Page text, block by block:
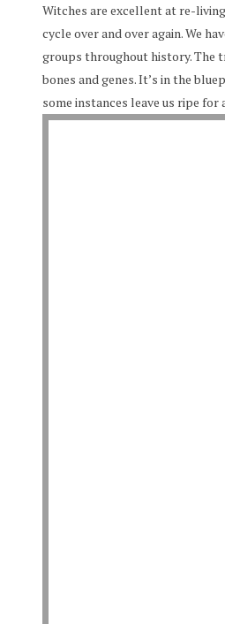
Witches are excellent at re-
cycle over and over again. We
groups throughout history. The
bones and genes. It’s in the
some instances leave us ripe for